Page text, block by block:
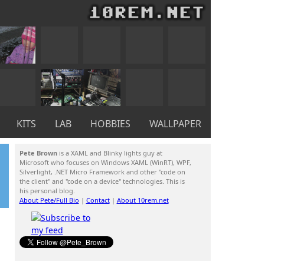
KITS LAB HOBBIES WALLPAPER
Pete Brownis a XAML and Blinky lights guy at
Microsoft who focuses on Windows XAML (WinRT), WPF,
Silverlight, .NET Micro Framework and other "code on
the client" and "code on a device" technologies. This is
his personal blog.
About Pete/Full Bio | Contact| About 10rem.net